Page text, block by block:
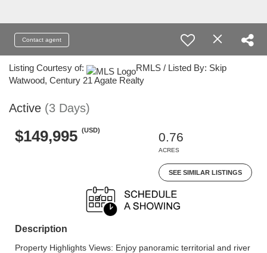
Contact agent
Listing Courtesy of:
RMLS / Listed By: Skip
Watwood, Century 21 Agate Realty
Active (3 Days)
$149,995 (USD)
0.76
ACRES
SEE SIMILAR LISTINGS
Description
Property Highlights Views: Enjoy panoramic territorial and river